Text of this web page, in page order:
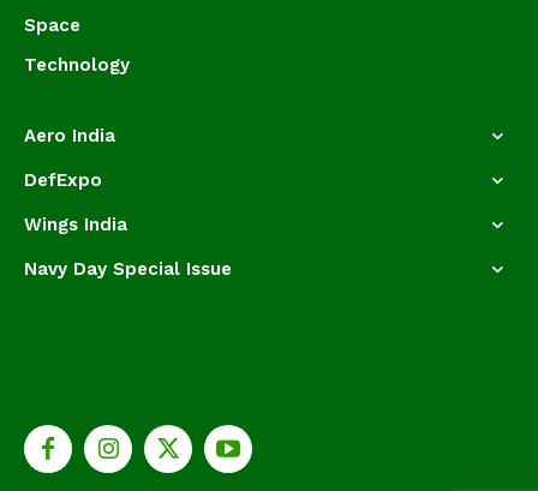
Space
Technology
Aero India
DefExpo
Wings India
Navy Day Special Issue